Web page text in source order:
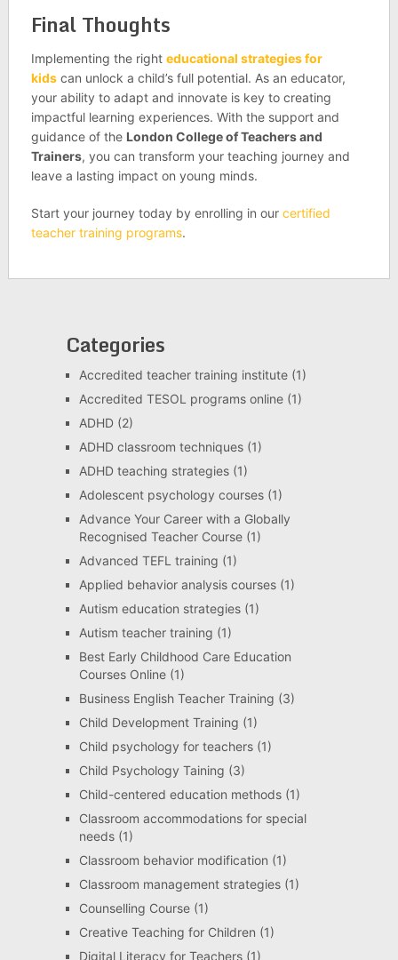
Final Thoughts
Implementing the right educational strategies for
kidscan unlock a child’s full potential. As an educator,
your ability to adapt and innovate is key to creating
impactful learning experiences. With the support and
guidance of the London College of Teachers and
Trainers, you can transform your teaching journey and
leave a lasting impact on young minds.
Start your journey today by enrolling in our certified
teacher training programs.
Categories
Accredited teacher training institute(1)
Accredited TESOL programs online(1)
ADHD(2)
ADHD classroom techniques(1)
ADHD teaching strategies(1)
Adolescent psychology courses(1)
Advance Your Career with a Globally
Recognised Teacher Course(1)
Advanced TEFL training (1)
Applied behavior analysis courses(1)
Autism education strategies(1)
Autism teacher training (1)
Best Early Childhood Care Education
Courses Online(1)
Business English Teacher Training (3)
Child Development Training (1)
Child psychology for teachers(1)
Child Psychology Taining (3)
Child-centered education methods(1)
Classroom accommodations for special
needs(1)
Classroom behavior modification (1)
Classroom management strategies(1)
Counselling Course(1)
Creative Teaching for Children (1)
Digital Literacy for Teachers(1)